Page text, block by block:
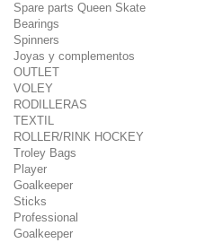
Spare parts Queen Skate
Bearings
Spinners
Joyas y complementos
OUTLET
VOLEY
RODILLERAS
TEXTIL
ROLLER/RINK HOCKEY
Troley Bags
Player
Goalkeeper
Sticks
Professional
Goalkeeper